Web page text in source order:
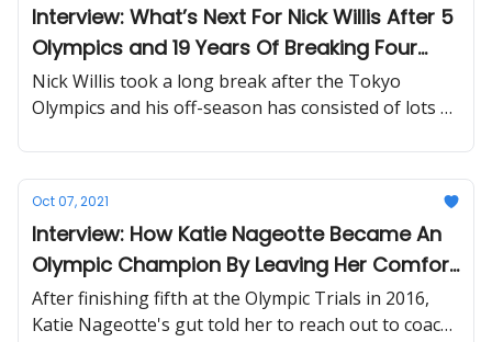
Interview: What’s Next For Nick Willis After 5
Olympics and 19 Years Of Breaking Four
Minutes For The Mile
Nick Willis took a long break after the Tokyo
Olympics and his off-season has consisted of lots of
Oct 07, 2021
Interview: How Katie Nageotte Became An
Olympic Champion By Leaving Her Comfort
Zone
After finishing fifth at the Olympic Trials in 2016,
Katie Nageotte's gut told her to reach out to coach